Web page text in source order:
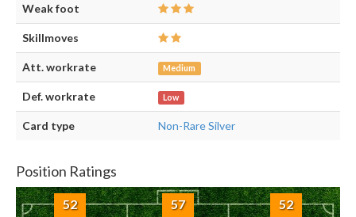
Weak foot
Skillmoves
Att. workrate Medium
Def. workrate Low
Card type Non-Rare Silver
Position Ratings
52 57 52